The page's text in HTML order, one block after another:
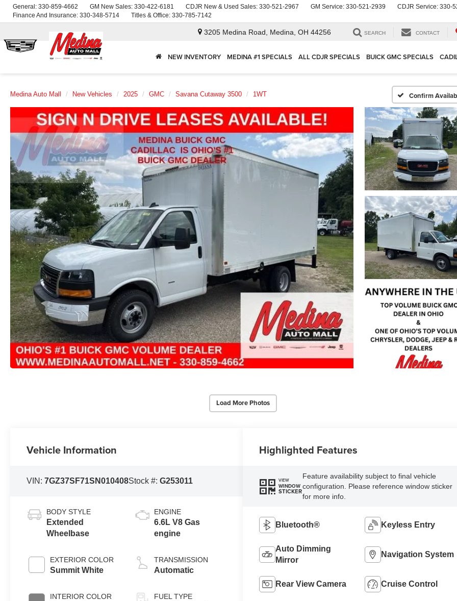
General: 330-859-4662 GM New Sales: 330-422-6181 CDJR New & Used Sales: 330-521-2967 GM Service: 330-521-2939 CDJR Service: 330-
Finance And Insurance: 330-348-5714 Titles & Office: 330-785-7142
3205 Medina Road, Medina, OH 44256 SEARCH CONTACT
NEW INVENTORY MEDINA #1 SPECIALS ALL CDJR SPECIALS BUICK GMC SPECIALS
Medina Auto Mall New Vehicles 2025 GMC Savana Cutaway 3500 1WT Confirm
Load More Photos
Vehicle Information
VIN:7GZ37SF71SN010408Stock #:G253011
BODY STYLE
Extended
Wheelbase
EXTERIOR COLOR
Summit White
INTERIOR COLOR
ENGINE
6.6L V8 Gas
engine
TRANSMISSION
Automatic
FUEL TYPE
Highlighted Features
VIEW
WINDOW
STICKER
Feature availability subject to final vehicle
configuration. Please reference window sticker
for more info.
Bluetooth® Keyless Entry
Auto Dimming
Mirror
Navigation System
Rear View Camera Cruise Control